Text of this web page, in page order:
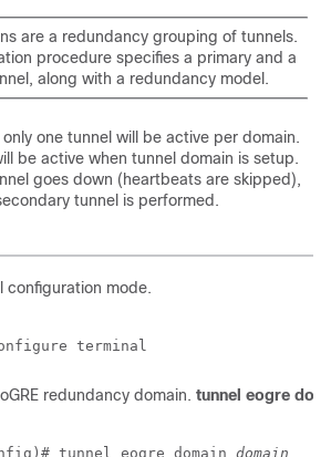
are a redundancy grouping of tunnels.
procedure specifies a primary and a
along with a redundancy model.
one tunnel will be active per domain.
be active when tunnel domain is setup.
goes down (heartbeats are skipped),
tunnel is performed.
configuration mode.
terminal
redundancy domain. tunnel eogre
tunnel eogre domain domain